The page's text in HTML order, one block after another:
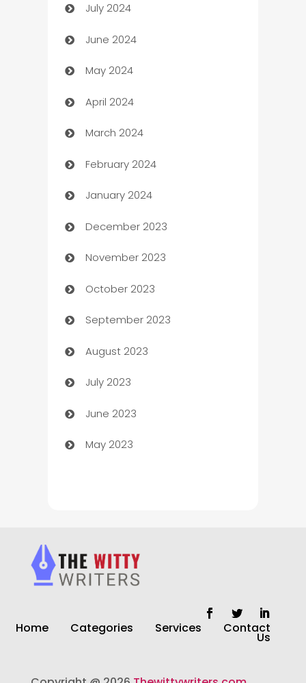
Car dealer
car dealerships
Car Rental Agency
Careers and Recruitment
Carpet Cleaning
Casino
Catering
Cemetery Services
Chef
Chemical Exporter
Child Care Agency
Children's Amusement Center
Chimney Services
Chiropractor
Church
Closet Services
clothing store
July 2024
June 2024
May 2024
April 2024
March 2024
February 2024
January 2024
December 2023
November 2023
October 2023
September 2023
August 2023
July 2023
June 2023
May 2023
Home Categories Services Contact
Us